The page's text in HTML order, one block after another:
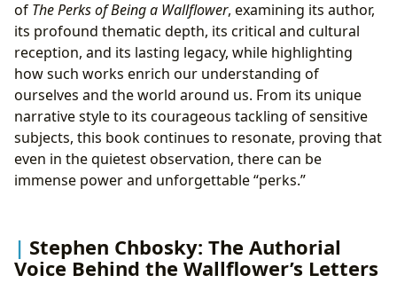
The Role of Libraries in Preserving and
Providing Access
of The Perks of Being a Wallflower, examining its author,
its profound thematic depth, its critical and cultural
reception, and its lasting legacy, while highlighting
how such works enrich our understanding of
ourselves and the world around us. From its unique
narrative style to its courageous tackling of sensitive
subjects, this book continues to resonate, proving that
even in the quietest observation, there can be
immense power and unforgettable “perks.”
Stephen Chbosky: The Authorial
Voice Behind the Wallflower’s Letters